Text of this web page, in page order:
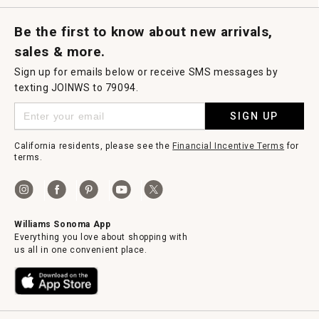
Be the first to know about new arrivals,
sales & more.
Sign up for emails below or receive SMS messages by
texting JOINWS to 79094.
SIGN UP
California residents, please see theFinancial Incentive Terms for
terms.
Williams Sonoma App
Everything you love about shopping with
us all in one convenient place.